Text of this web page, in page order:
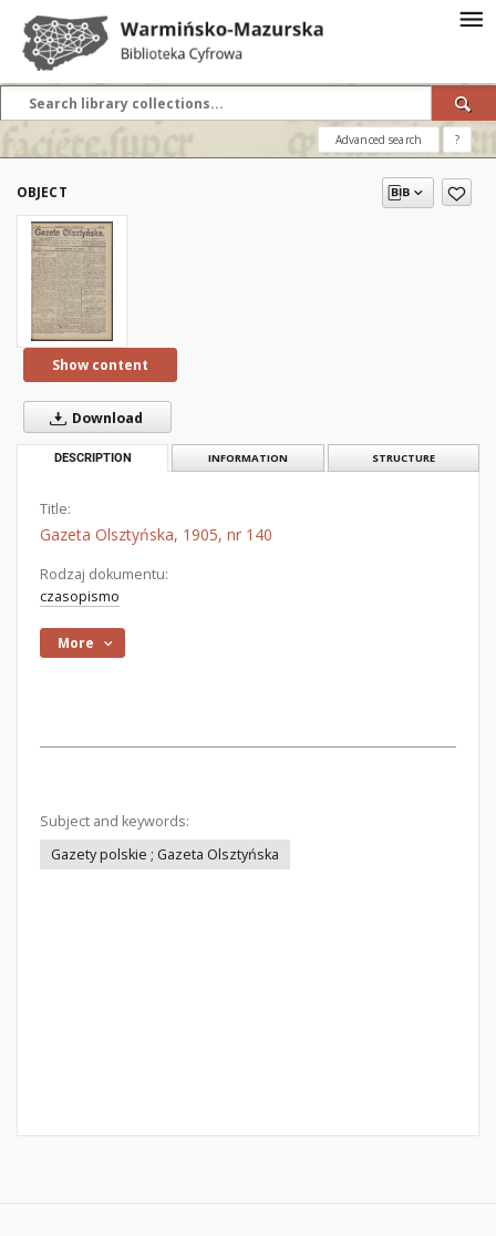
Advanced search ?
OBJECT
Show content
Download
DESCRIPTION INFORMATION STRUCTURE
Title:
Gazeta Olsztyńska, 1905, nr 140
Rodzaj dokumentu:
czasopismo
More
Subject and keywords:
Gazety polskie ; Gazeta Olsztyńska